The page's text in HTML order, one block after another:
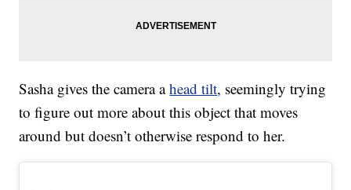
Sasha gives the camera ahead tilt, seemingly trying
to figure out more about this object that moves
around but doesn’t otherwise respond to her.